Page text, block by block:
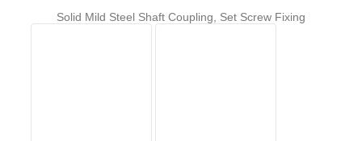
Solid Mild Steel Shaft Coupling, Set Screw Fixing